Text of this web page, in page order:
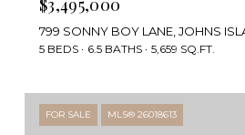
$3,495,000
799 SONNY BOY LANE, JOHNS
5 BEDS 6.5 BATHS 5,659 SQ.FT.
FOR SALE MLS® 26018613